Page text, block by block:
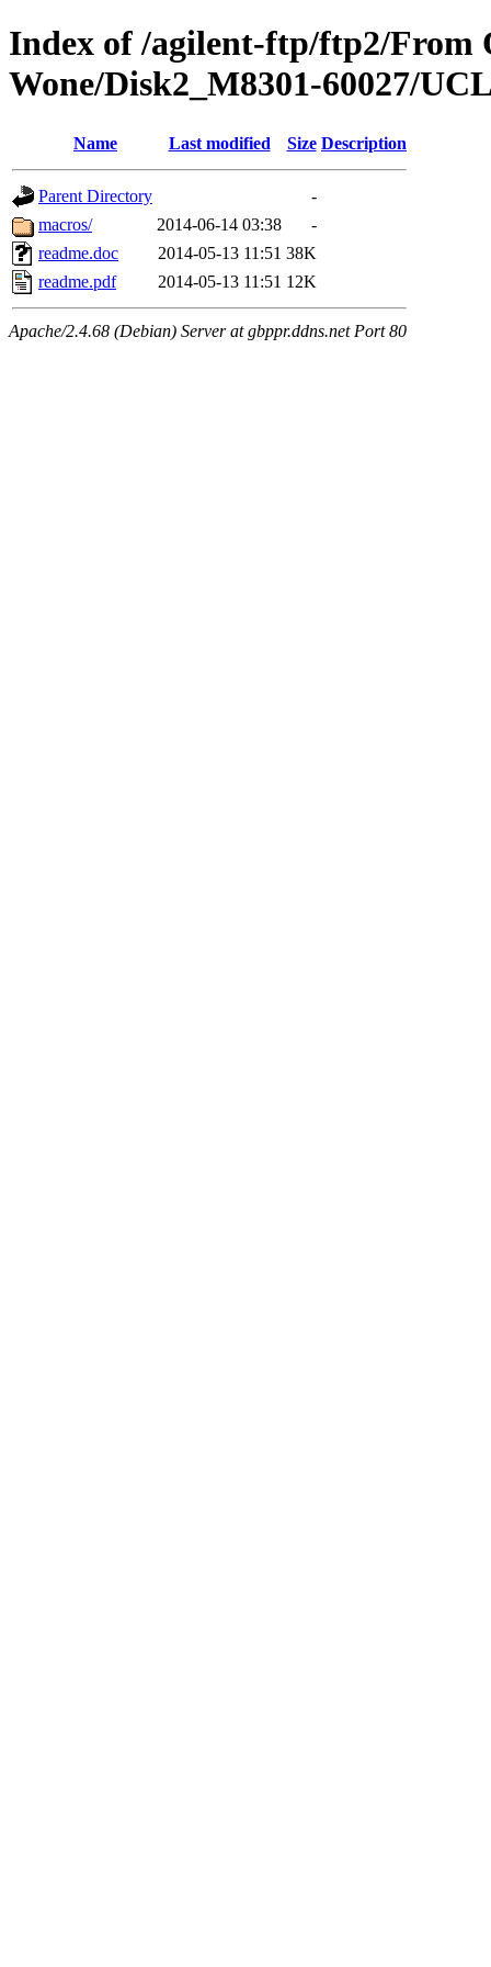
Index of /agilent-ftp/ftp2/From
Wone/Disk2_M8301-60027/
Name Last modified Size Description
Parent Directory
-
macros/
2014-06-14 03:38
-
readme.doc
2014-05-13 11:51 38K
readme.pdf
2014-05-13 11:51 12K
Apache/2.4.68 (Debian) Server at gbppr.ddns.net Port 80